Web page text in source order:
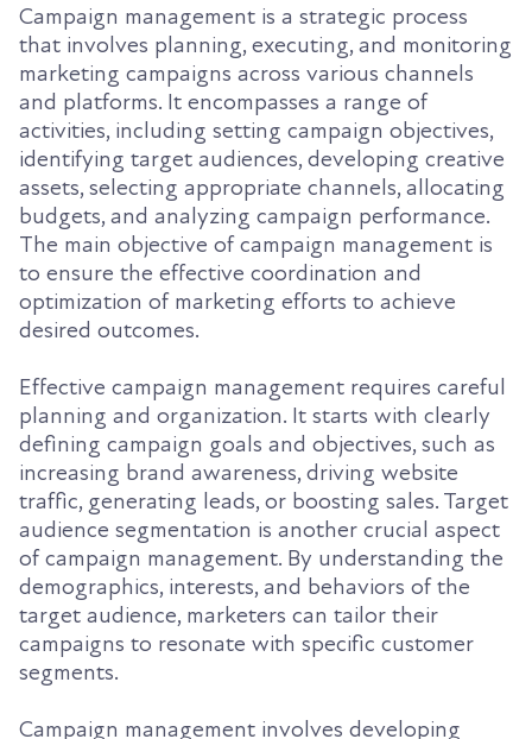
Campaign management is a strategic process
that involves planning, executing, and monitoring
marketing campaigns across various channels
and platforms. It encompasses a range of
activities, including setting campaign objectives,
identifying target audiences, developing creative
assets, selecting appropriate channels, allocating
budgets, and analyzing campaign performance.
The main objective of campaign management is
to ensure the effective coordination and
optimization of marketing efforts to achieve
desired outcomes.
Effective campaign management requires careful
planning and organization. It starts with clearly
defining campaign goals and objectives, such as
increasing brand awareness, driving website
traffic, generating leads, or boosting sales. Target
audience segmentation is another crucial aspect
of campaign management. By understanding the
demographics, interests, and behaviors of the
target audience, marketers can tailor their
campaigns to resonate with specific customer
segments.
Campaign management involves developing